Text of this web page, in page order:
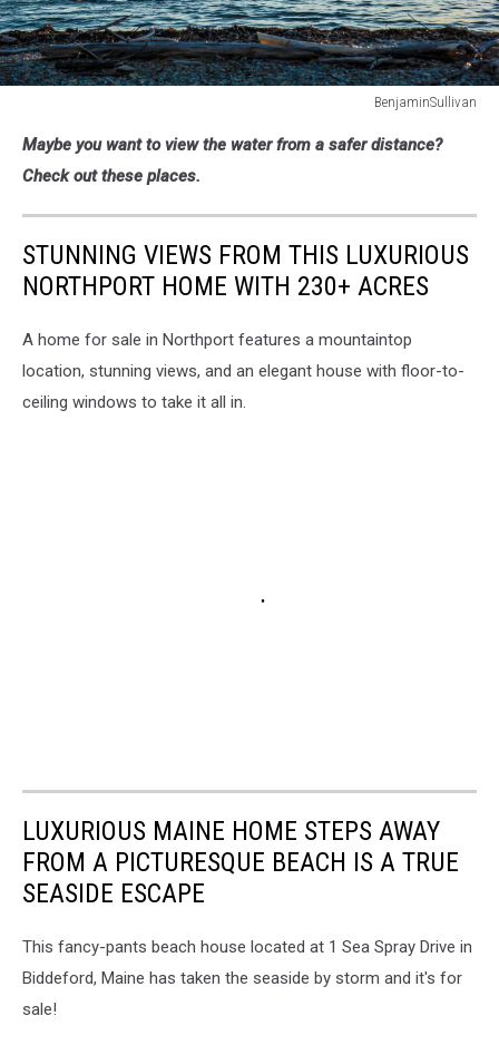
BenjaminSullivan
Island
Sanctuary
Park,
Harborside,
County,
Maybe you want to view the water from a safer distance?
Check out these places.
STUNNING VIEWS FROM THIS LUXURIOUS
NORTHPORT HOME WITH 230+ ACRES
A home for sale in Northport features a mountaintop
location, stunning views, and an elegant house with floor-to-
ceiling windows to take it all in.
LUXURIOUS MAINE HOME STEPS AWAY
FROM A PICTURESQUE BEACH IS A TRUE
SEASIDE ESCAPE
This fancy-pants beach house located at 1 Sea Spray Drive in
Biddeford, Maine has taken the seaside by storm and it's for
sale!